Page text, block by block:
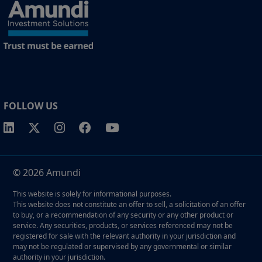
FOLLOW US
© 2026 Amundi
This website is solely for informational purposes.
This website does not constitute an offer to sell, a solicitation of an offer
to buy, or a recommendation of any security or any other product or
service. Any securities, products, or services referenced may not be
registered for sale with the relevant authority in your jurisdiction and
may not be regulated or supervised by any governmental or similar
authority in your jurisdiction.